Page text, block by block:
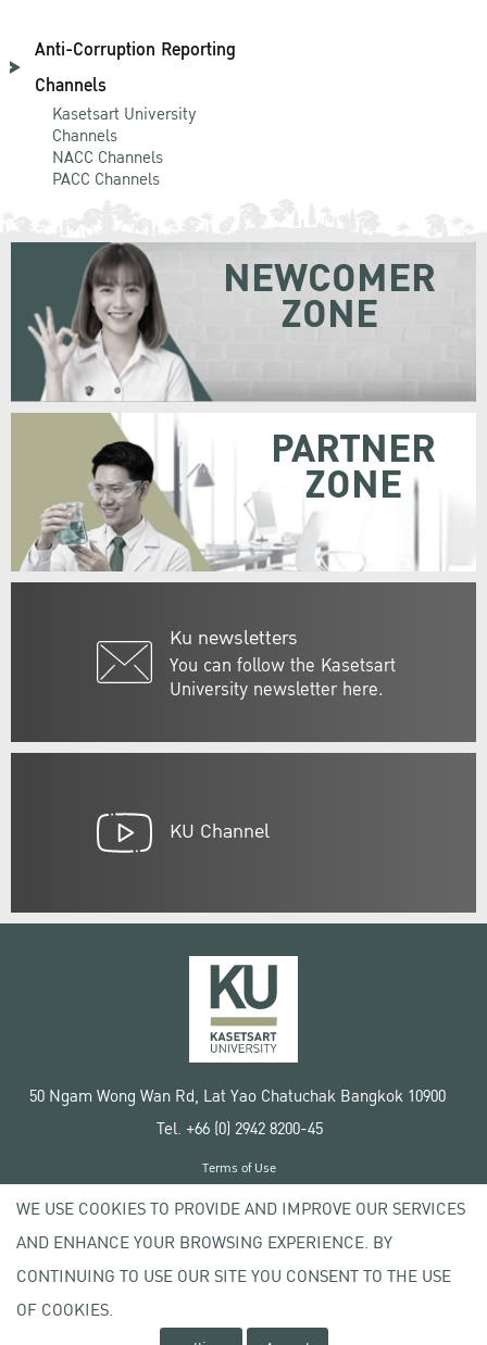
Anti-Corruption Reporting
Channels
Kasetsart University
Channels
NACC Channels
PACC Channels
Ku newsletters
You can follow the Kasetsart
University newsletter here.
NEWCOMER
ZONE
PARTNER
ZONE
KU Channel
50 Ngam Wong Wan Rd, Lat Yao Chatuchak Bangkok 10900
Tel. +66 (0) 2942 8200-45
Copyright © 2020 Kasetsart University
Terms of Use
Privacy policy
WE USE COOKIES TO PROVIDE AND IMPROVE OUR SERVICES
AND ENHANCE YOUR BROWSING EXPERIENCE. BY
CONTINUING TO USE OUR SITE YOU CONSENT TO THE USE
OF COOKIES.